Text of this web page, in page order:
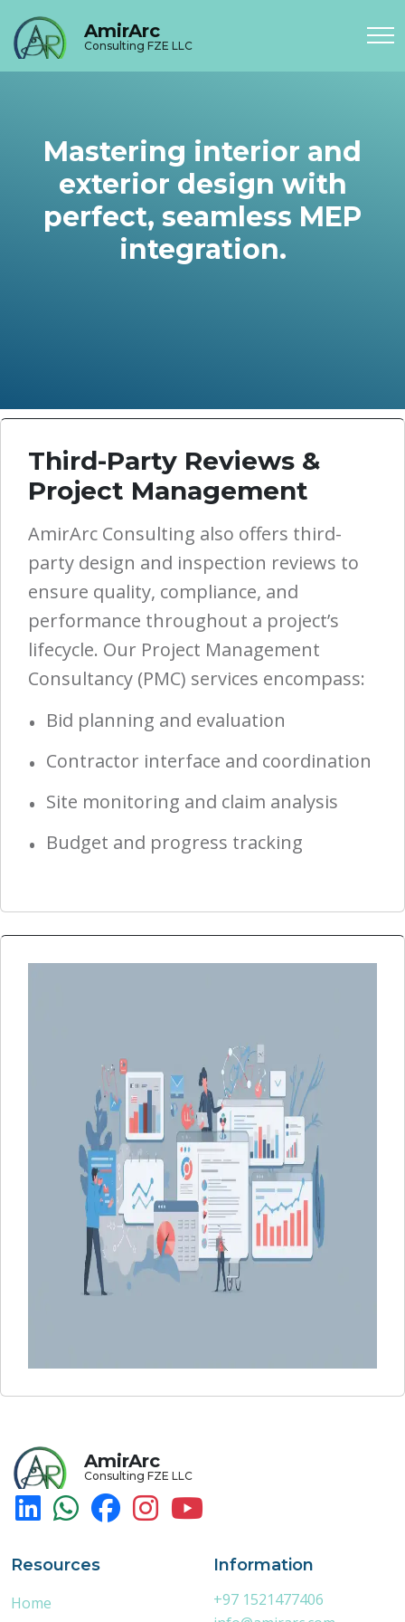
AmirArc
Consulting FZE LLC
Mastering interior and
exterior design with
perfect, seamless MEP
integration.
Third-Party Reviews &
Project Management
AmirArc Consulting also offers third-
party design and inspection reviews to
ensure quality, compliance, and
performance throughout a project’s
lifecycle. Our Project Management
Consultancy (PMC) services encompass:
Bid planning and evaluation
Contractor interface and coordination
Site monitoring and claim analysis
Budget and progress tracking
AmirArc
Consulting FZE LLC
Resources
Home
Information
+97 1521477406